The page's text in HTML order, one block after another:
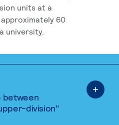
units at a
60
university.
between
division"